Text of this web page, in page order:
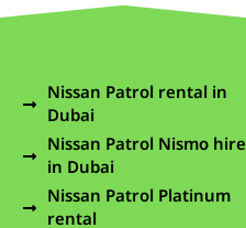
Nissan Patrol rental in
Dubai
Nissan Patrol Nismo hire
in Dubai
Nissan Patrol Platinum
rental